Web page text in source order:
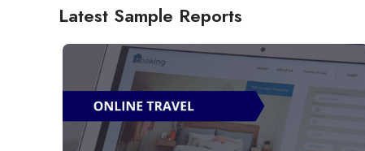
Latest Sample Reports